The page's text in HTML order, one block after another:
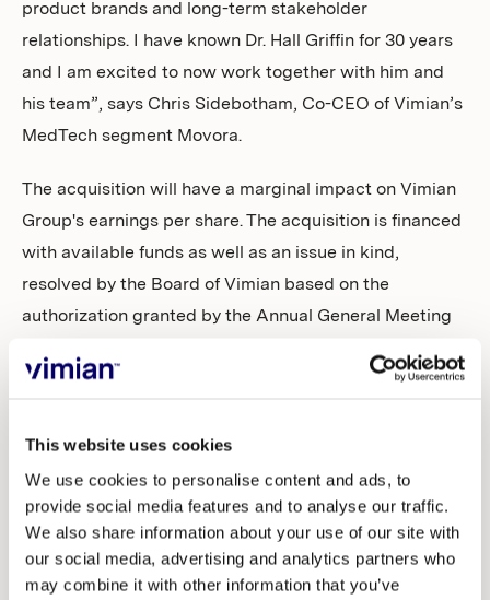
This website uses cookies
We use cookies to personalise content and ads, to
provide social media features and to analyse our traffic.
We also share information about your use of our site with
our social media, advertising and analytics partners who
may combine it with other information that you’ve
product brands and long-term stakeholder
relationships. I have known Dr. Hall Griffin for 30 years
and I am excited to now work together with him and
his team”, says Chris Sidebotham, Co-CEO of Vimian’s
MedTech segment Movora.
The acquisition will have a marginal impact on Vimian
Group's earnings per share. The acquisition is financed
with available funds as well as an issue in kind,
resolved by the Board of Vimian based on the
authorization granted by the Annual General Meeting
55,470 ordinary shares and 55,470 class C shares, to
total number of shares in Vimian Group following the
acquisition will amount to 389,321,230 of which
364,445,155 ordinary shares and 24,876,075 class C
shares. IMEX was consolidated into Vimian Group’s
MedTech segment today.